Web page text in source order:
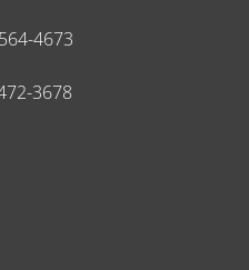
4673
3678